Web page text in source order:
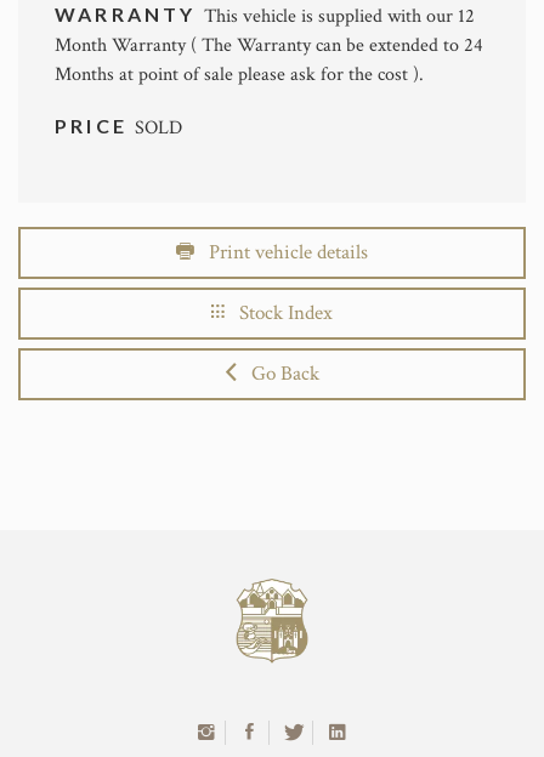
WARRANTY This vehicle is supplied with our 12
Month Warranty ( The Warranty can be extended to 24
Months at point of sale please ask for the cost ).
PRICESOLD
Print vehicle details
Stock Index
Go Back